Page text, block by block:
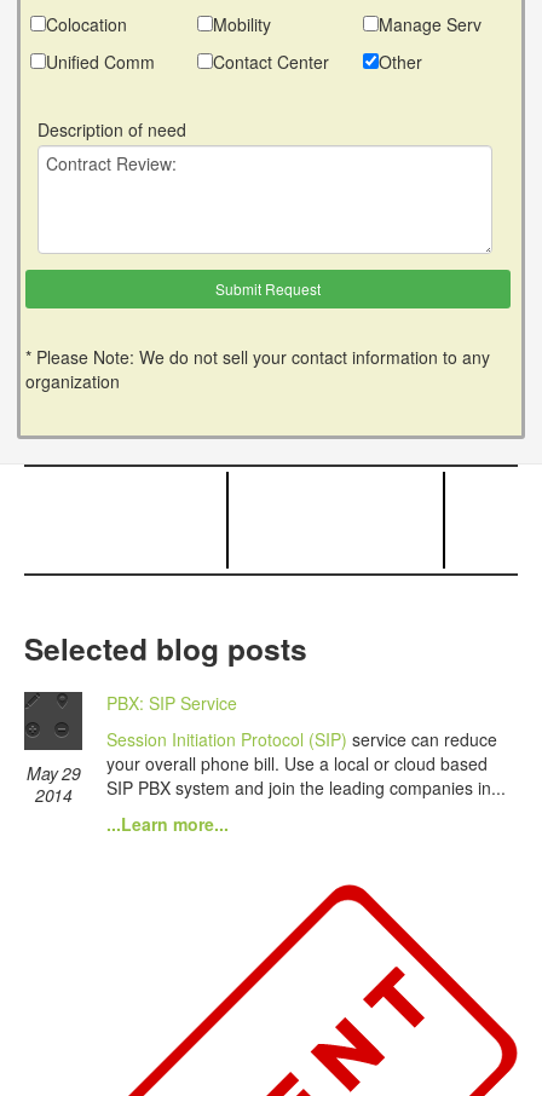
Colocation
Mobility
Manage Serv
Unified Comm
Contact Center Other
Description of need
* Please Note: We do not sell your contact information to any
organization
Selected blog posts
May 29
2014
PBX: SIP Service
Session Initiation Protocol (SIP) service can reduce
your overall phone bill. Use a local or cloud based
SIP PBX system and join the leading companies in...
...Learn more...